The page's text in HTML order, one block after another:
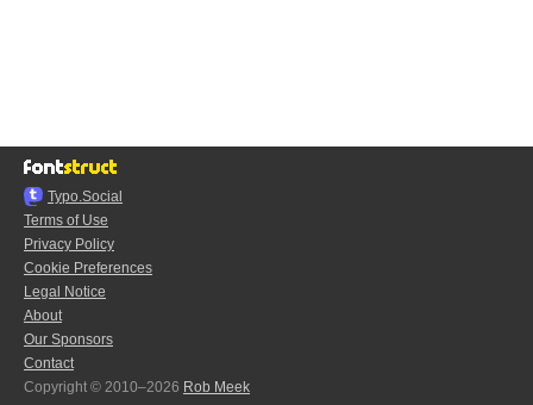
Typo.Social
Terms of Use
Privacy Policy
Cookie Preferences
Legal Notice
About
Our Sponsors
Contact
Copyright © 2010–2026 Rob Meek